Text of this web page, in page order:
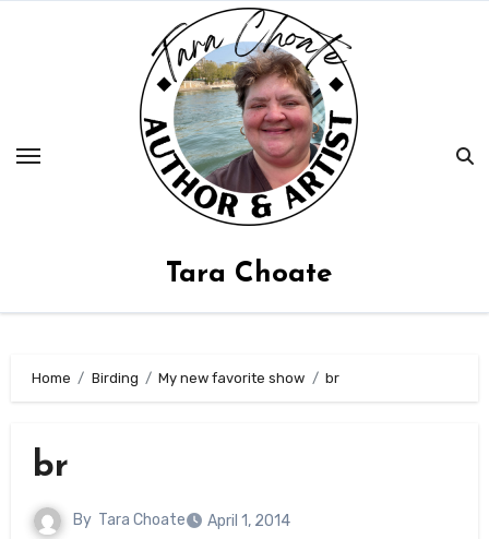
Tara Choate
Home Birding My new favorite show br
br
By Tara Choate April 1, 2014